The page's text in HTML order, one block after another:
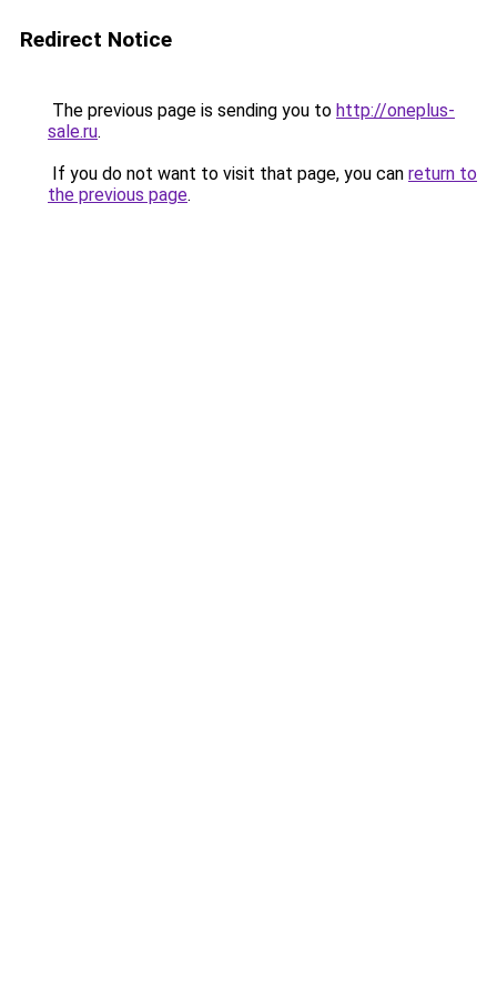
Redirect Notice
The previous page is sending you to http://oneplus-
sale.ru.
If you do not want to visit that page, you can return to
the previous page.